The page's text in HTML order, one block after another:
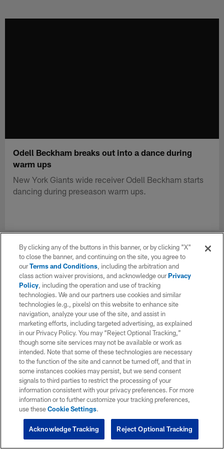
Odell Beckham breaks out into a dance during
warm ups
New York Giants wide receiver Odell Beckham starts
dancing during preseason warm ups.
By clicking any of the buttons in this banner, or by clicking "X"
to close the banner, and continuing on the site, you agree to
ourTerms and Conditions, including the arbitration and
class action waiver provisions, and acknowledge ourPrivacy
Policy, including the operation and use of tracking
technologies. We and our partners use cookies and similar
technologies (e.g., pixels) on this website to enhance site
navigation, analyze your use of the site, and assist in
marketing efforts, including targeted advertising, as explained
in our Privacy Policy. You may “Reject Optional Tracking,”
though some site services may not be available or work as
intended. Note that some of these technologies are necessary
to the function of the site and cannot be turned off, and that in
some instances cookies may persist, but we send consent
signals to third parties to restrict the processing of your
information consistent with your privacy preferences. For more
information or to further customize your tracking preferences,
use theseCookie Settings.
Reject Optional Tracking
Acknowledge Tracking